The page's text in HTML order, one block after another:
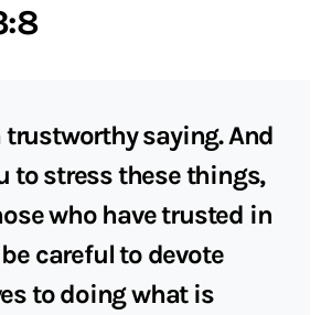
trustworthy saying. And
to stress these things,
who have trusted in
careful to devote
to doing what is